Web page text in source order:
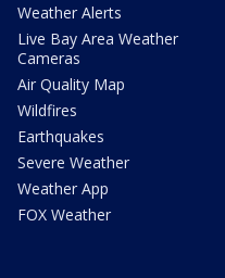
Weather Alerts
Live Bay Area Weather
Cameras
Air Quality Map
Wildfires
Earthquakes
Severe Weather
Weather App
FOX Weather